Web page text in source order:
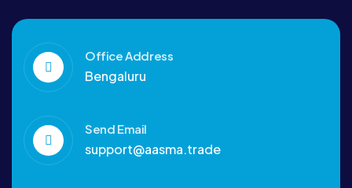
Office Address
Bengaluru
Send Email
support@aasma.trade